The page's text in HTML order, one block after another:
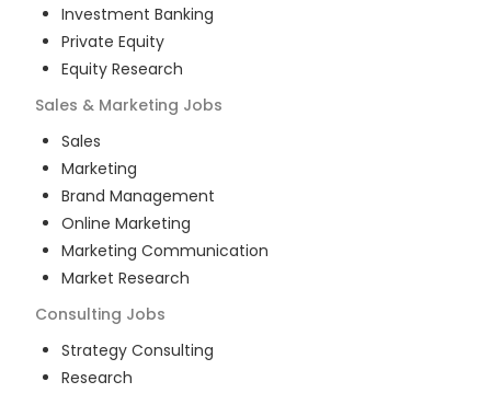
Investment Banking
Private Equity
Equity Research
Sales & Marketing Jobs
Sales
Marketing
Brand Management
Online Marketing
Marketing Communication
Market Research
Consulting Jobs
Strategy Consulting
Research